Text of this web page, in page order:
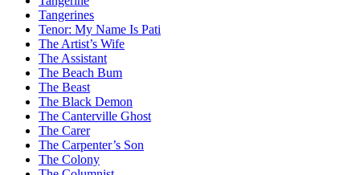
Tangerines
Tenor: My Name Is Pati
The Artist’s Wife
The Assistant
The Beach Bum
The Beast
The Black Demon
The Canterville Ghost
The Carer
The Carpenter’s Son
The Colony